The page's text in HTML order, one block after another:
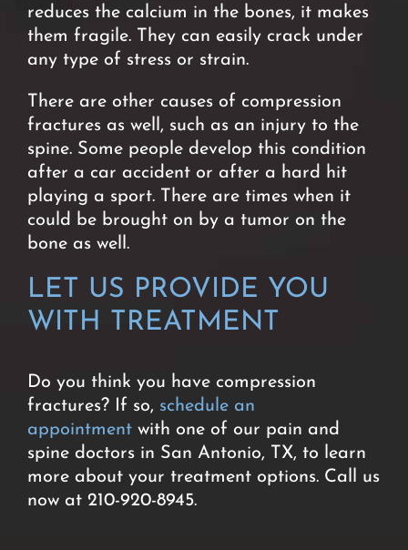
reduces the calcium in the bones, it makes
them fragile. They can easily crack under
any type of stress or strain.
There are other causes of compression
fractures as well, such as an injury to the
spine. Some people develop this condition
after a car accident or after a hard hit
playing a sport. There are times when it
could be brought on by a tumor on the
bone as well.
LET US PROVIDE YOU
WITH TREATMENT
Do you think you have compression
fractures? If so, schedule an
appointment with one of our pain and
spine doctors in San Antonio, TX, to learn
more about your treatment options. Call us
now at 210-920-8945.